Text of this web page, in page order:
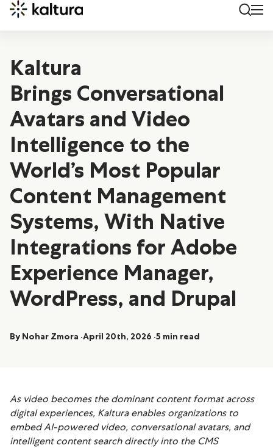
Kaltura
Brings Conversational
Avatars and Video
Intelligence to the
World’s Most Popular
Content Management
Systems, With Native
Integrations for Adobe
Experience Manager,
WordPress, and Drupal
By Nohar Zmora April 20th, 2026 5 min read
As video becomes the dominant content format across
digital experiences, Kaltura enables organizations to
embed AI-powered video, conversational avatars, and
intelligent content search directly into the CMS